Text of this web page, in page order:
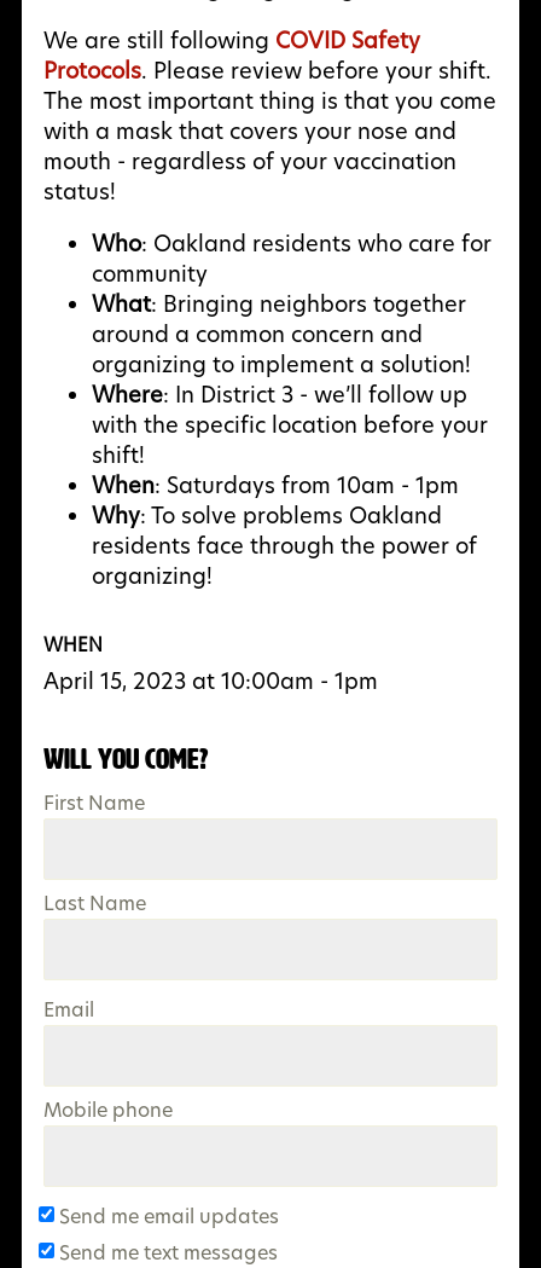
We are still following COVID Safety
Protocols. Please review before your shift.
The most important thing is that you come
with a mask that covers your nose and
mouth - regardless of your vaccination
status!
Who: Oakland residents who care for
community
What: Bringing neighbors together
around a common concern and
organizing to implement a solution!
Where: In District 3 - we’ll follow up
with the specific location before your
shift!
When: Saturdays from 10am - 1pm
Why: To solve problems Oakland
residents face through the power of
organizing!
WHEN
April 15, 2023 at 10:00am - 1pm
Will you come?
First Name
Last Name
Email
Mobile phone
Send me email updates
Send me text messages